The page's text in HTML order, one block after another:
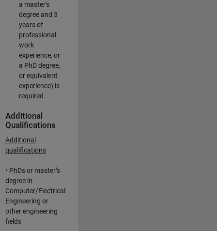
a master's
degree and 3
years of
professional
work
experience, or
a PhD degree,
or equivalent
experience) is
required.
Additional
Qualifications
Additional
qualifications
• PhDs or master’s
degree in
Computer/Electrical
Engineering or
other engineering
fields